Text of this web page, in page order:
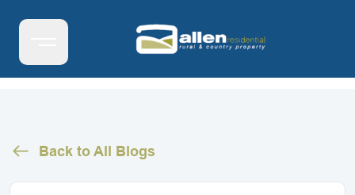
Back to All Blogs